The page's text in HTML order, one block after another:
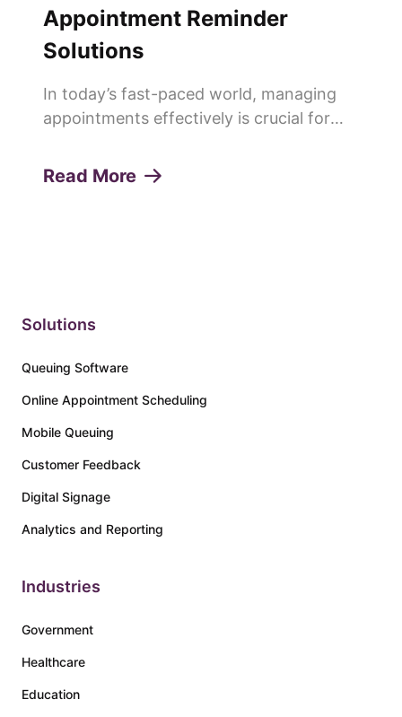
Appointment Reminder
Solutions
In today’s fast-paced world, managing
appointments effectively is crucial for
appointments or "no-shows" can lead to
Read More
Solutions
Queuing Software
Online Appointment Scheduling
Mobile Queuing
Customer Feedback
Digital Signage
Analytics and Reporting
Industries
Government
Healthcare
Education